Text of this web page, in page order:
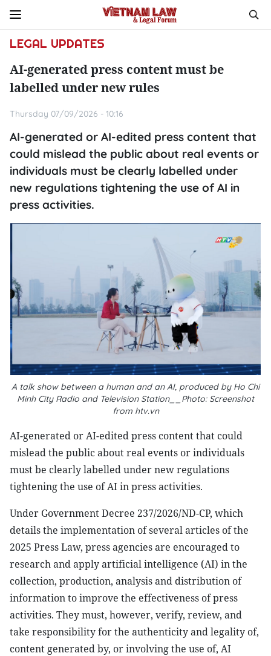
LEGAL UPDATES
AI-generated press content must be
labelled under new rules
Thursday 07/09/2026 - 10:16
AI-generated or AI-edited press content that
could mislead the public about real events or
individuals must be clearly labelled under
new regulations tightening the use of AI in
press activities.
A talk show between a human and an AI, produced by Ho Chi
Minh City Radio and Television Station__Photo: Screenshot
from htv.vn
AI-generated or AI-edited press content that could
mislead the public about real events or individuals
must be clearly labelled under new regulations
tightening the use of AI in press activities.
Under Government Decree 237/2026/ND-CP, which
details the implementation of several articles of the
2025 Press Law, press agencies are encouraged to
research and apply artificial intelligence (AI) in the
collection, production, analysis and distribution of
information to improve the effectiveness of press
activities. They must, however, verify, review, and
take responsibility for the authenticity and legality of,
content generated by, or involving the use of, AI